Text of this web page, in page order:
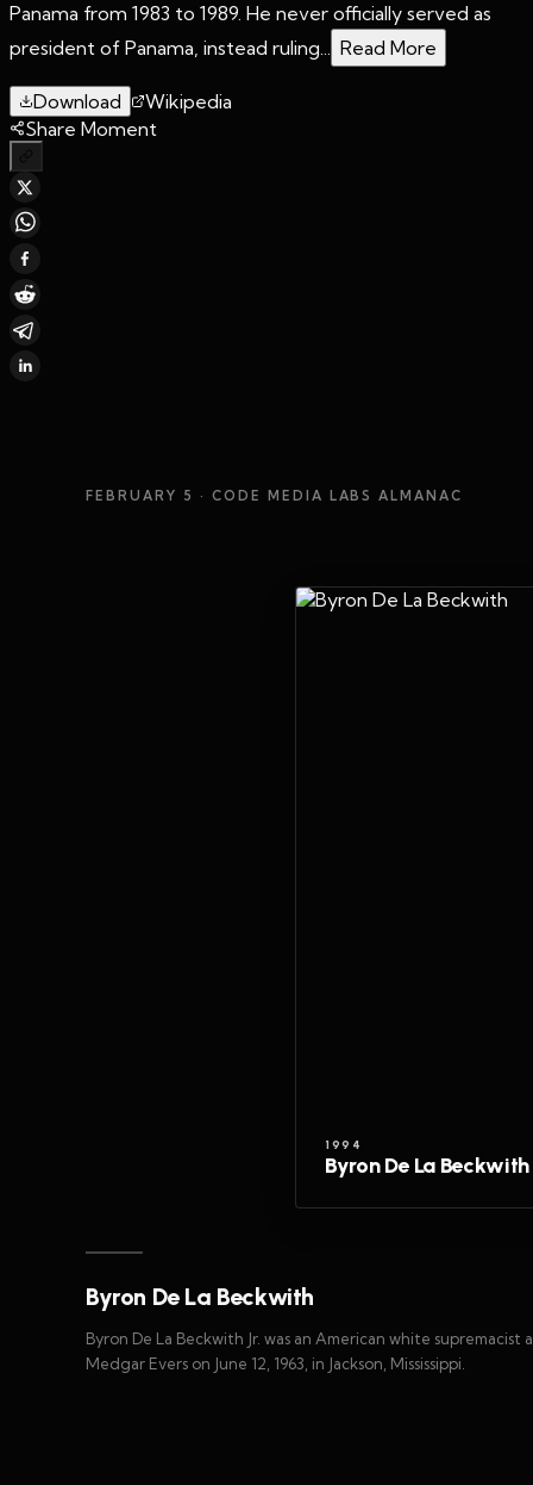
Panama from 1983 to 1989. He never officially served as
president of Panama, instead ruling... Read More
Download
Wikipedia
Share Moment
FEBRUARY 5 · CODE MEDIA LABS ALMANAC
1994
Byron De La Beckwith
Byron De La Beckwith
Byron De La Beckwith Jr. was an American white
Medgar Evers on June 12, 1963, in Jackson, Mississippi.